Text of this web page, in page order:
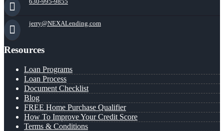
jerry@NEXALending.com
Resources
Loan Programs
Loan Process
Document Checklist
Blog
FREE Home Purchase Qualifier
How To Improve Your Credit Score
Terms & Conditions